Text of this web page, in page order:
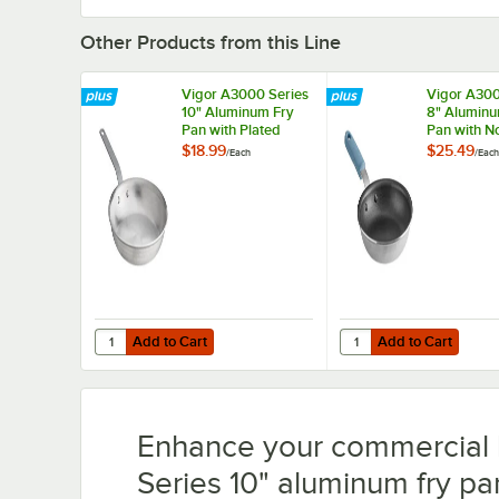
Other Products from this Line
Vigor A3000 Series
10" Aluminum Fry
Pan with Plated
Handle
$18.99/Each
Add to Cart
Quantity for Vigor A3000 Series 10" Aluminum Fry Pan
Add to Cart
Vigor
8"
Pan with
Eclipse
$25.49/Each
Add to Cart
Quantity for Vigor
Add to Cart
Enhance your
Series 10" aluminum fry